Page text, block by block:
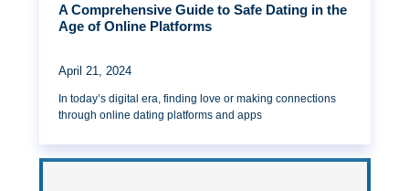
A Comprehensive Guide to Safe Dating in the
Age of Online Platforms
April 21, 2024
In today’s digital era, finding love or making connections
through online dating platforms and apps